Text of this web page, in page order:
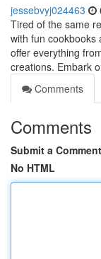
jessebvyj024463
Tired of the same
with fun cookbooks
offer everything
creations. Embark
Comments
Comments
Submit a Comment
No HTML